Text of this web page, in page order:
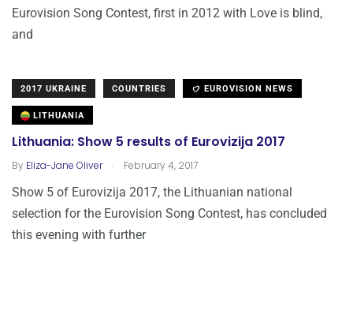
Eurovision Song Contest, first in 2012 with Love is blind,
and
2017 UKRAINE COUNTRIES EUROVISION NEWS
LITHUANIA
Lithuania: Show 5 results of Eurovizija 2017
By Eliza-Jane Oliver . February 4, 2017
Show 5 of Eurovizija 2017, the Lithuanian national
selection for the Eurovision Song Contest, has concluded
this evening with further